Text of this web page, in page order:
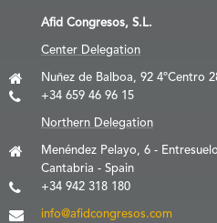
Afid Congresos, S.L.
Center Delegation
Nuñez de Balboa, 92 4ºCentro
+34 659 46 96 15
Northern Delegation
Menéndez Pelayo, 6 -
Cantabria - Spain
+34 942 318 180
info@afidcongresos.com